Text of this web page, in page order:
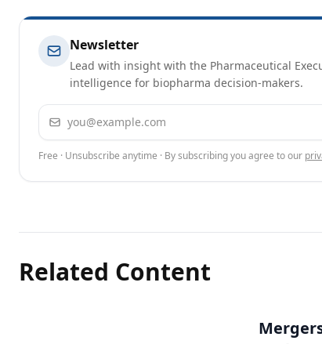
Newsletter
Lead with insight with the Pharmaceutical
intelligence for biopharma decision-makers.
Email address
Free · Unsubscribe anytime · By subscribing you agree to our
Related Content